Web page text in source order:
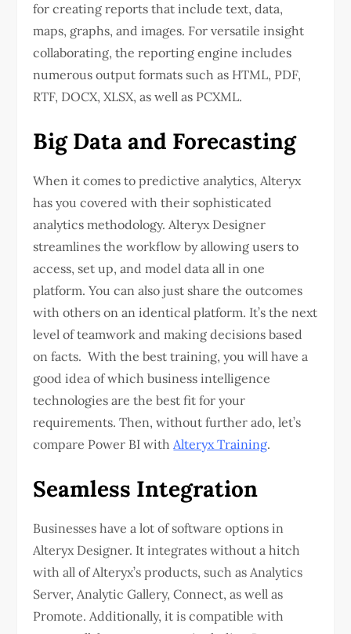
for creating reports that include text, data,
maps, graphs, and images. For versatile insight
collaborating, the reporting engine includes
numerous output formats such as HTML, PDF,
RTF, DOCX, XLSX, as well as PCXML.
Big Data and Forecasting
When it comes to predictive analytics, Alteryx
has you covered with their sophisticated
analytics methodology. Alteryx Designer
streamlines the workflow by allowing users to
access, set up, and model data all in one
platform. You can also just share the outcomes
with others on an identical platform. It’s the next
level of teamwork and making decisions based
on facts. With the best training, you will have a
good idea of which business intelligence
technologies are the best fit for your
requirements. Then, without further ado, let’s
compare Power BI withAlteryx Training.
Seamless Integration
Businesses have a lot of software options in
Alteryx Designer. It integrates without a hitch
with all of Alteryx’s products, such as Analytics
Server, Analytic Gallery, Connect, as well as
Promote. Additionally, it is compatible with